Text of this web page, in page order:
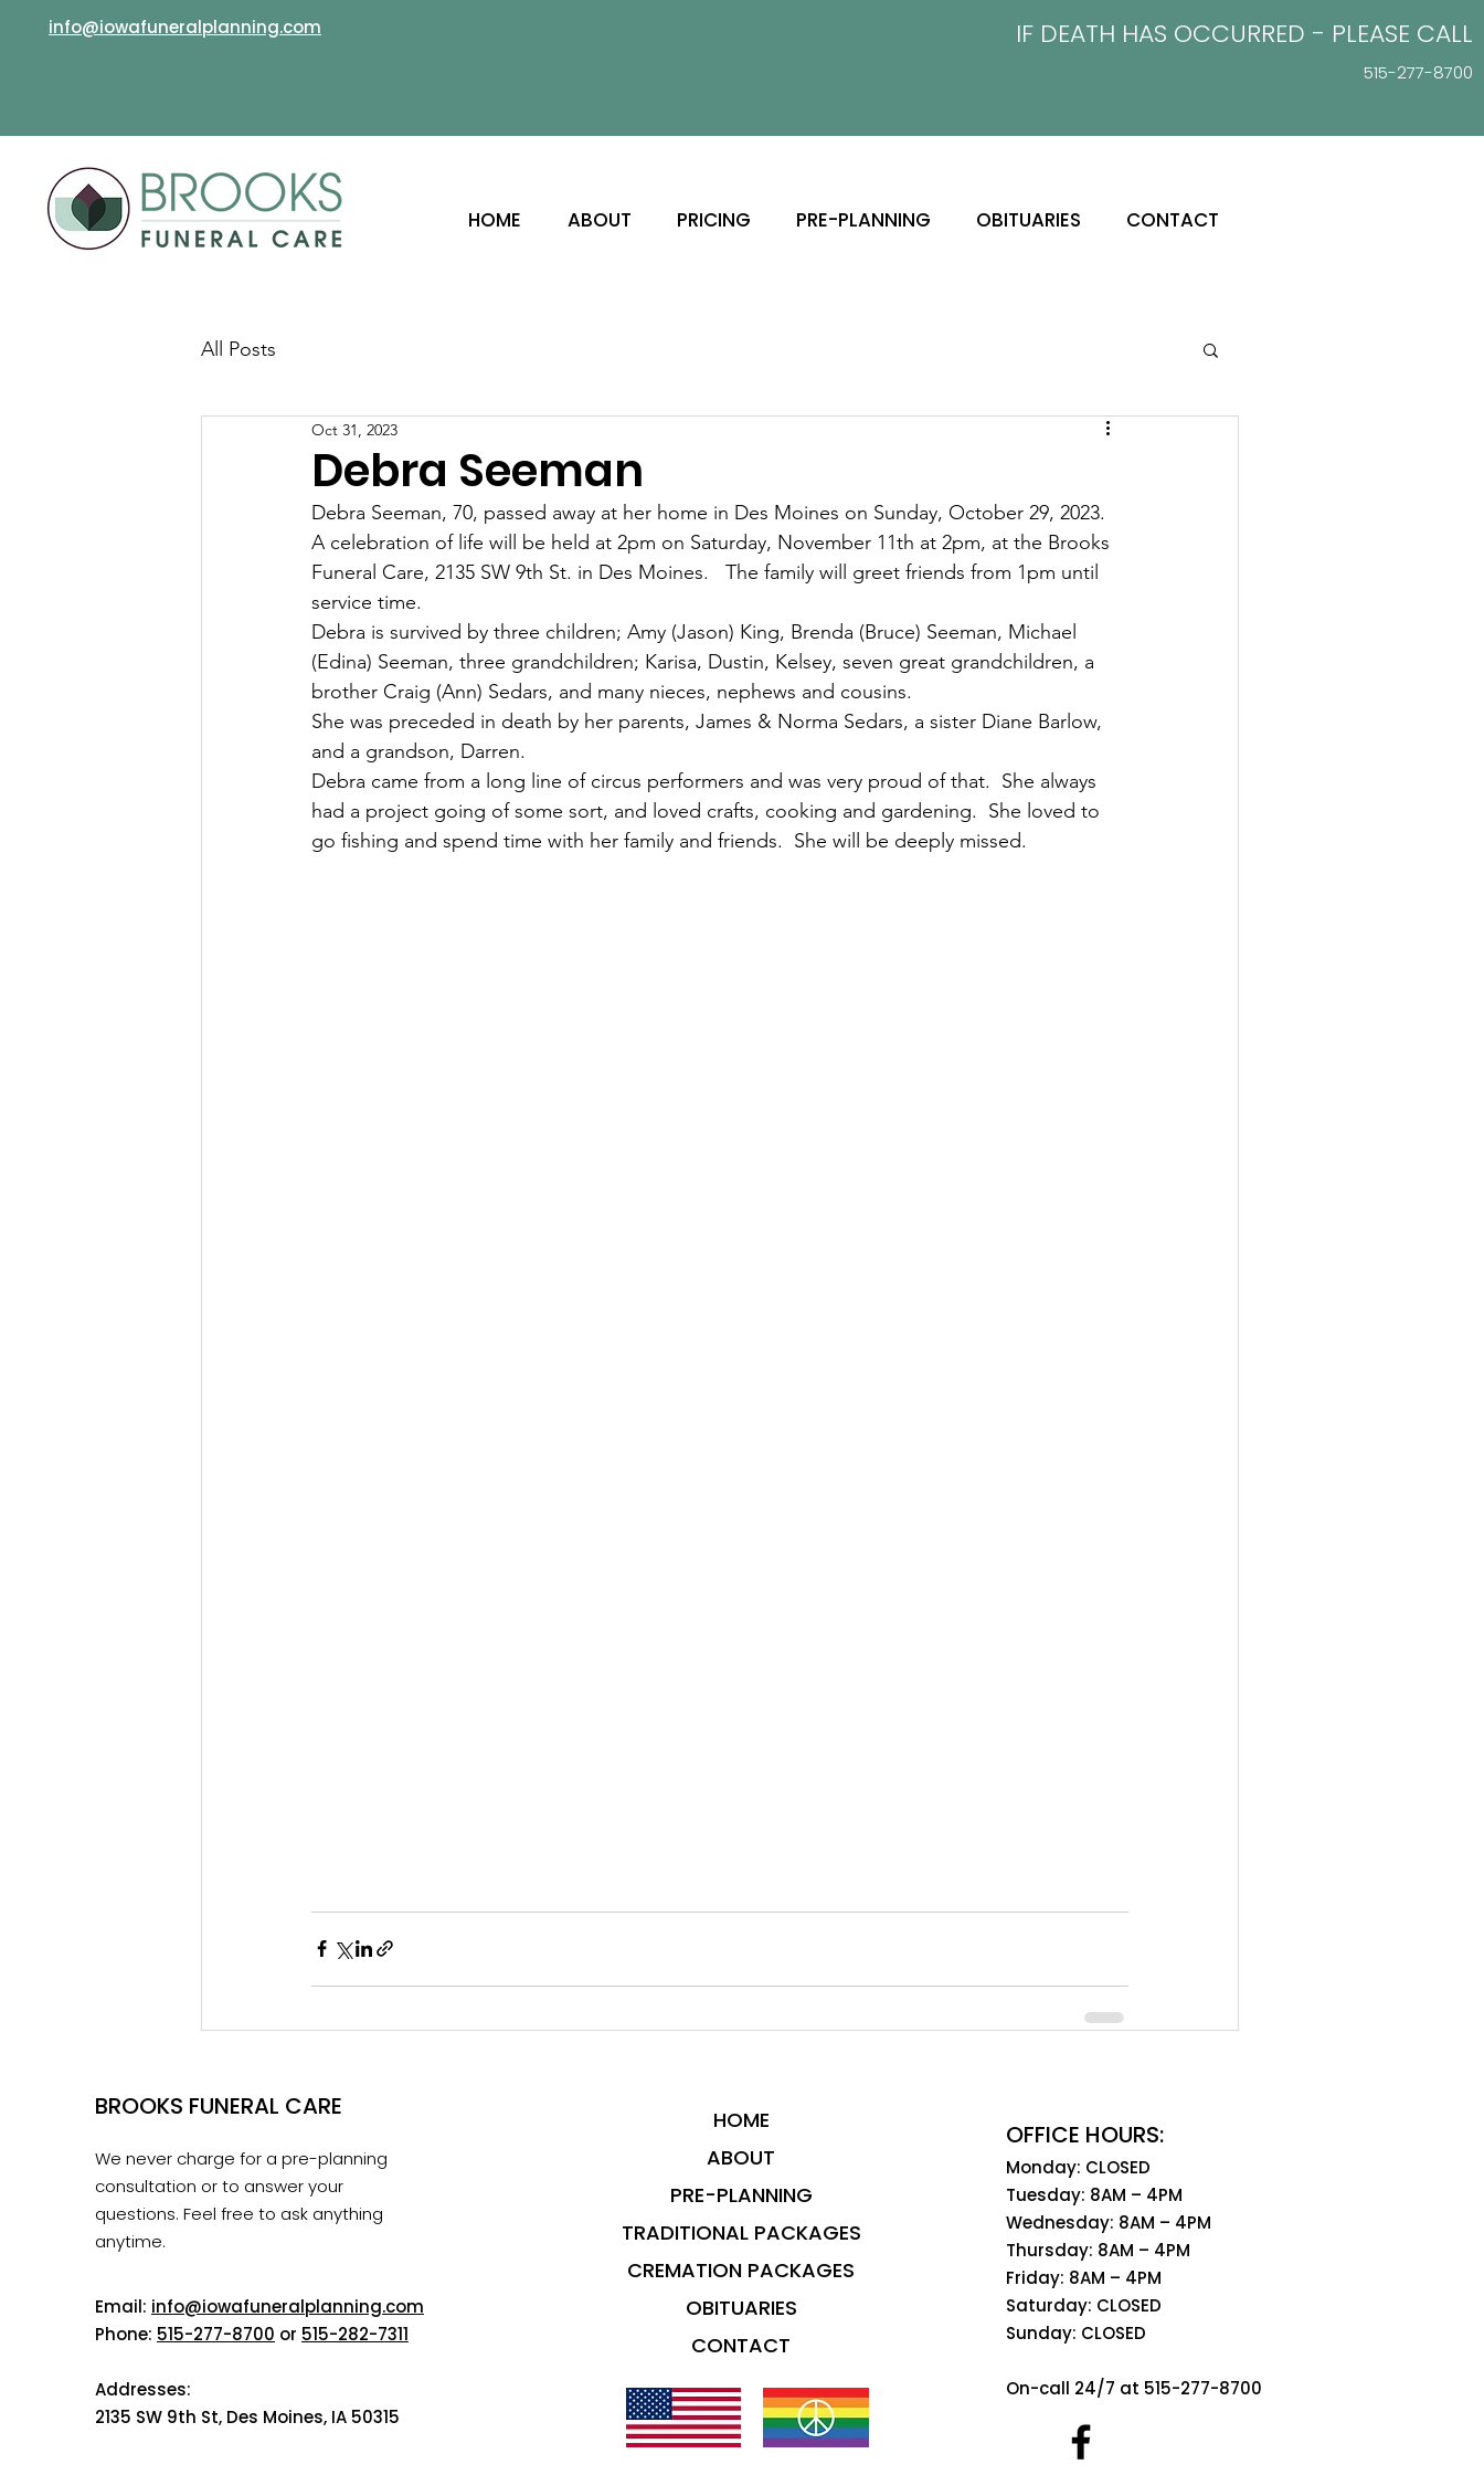
info@iowafuneralplanning.com IF DEATH HAS OCCURRED - PLEASE CALL
515-277-8700
HOME ABOUT PRICING PRE-PLANNING OBITUARIES CONTACT
All Posts
Debra Seeman
Oct 31, 2023
Debra Seeman, 70, passed away at her home in Des Moines on Sunday, October 29, 2023.
A celebration of life will be held at 2pm on Saturday, November 11th at 2pm, at the Brooks
Funeral Care, 2135 SW 9th St. in Des Moines.   The family will greet friends from 1pm until
service time.
Debra is survived by three children; Amy (Jason) King, Brenda (Bruce) Seeman, Michael
(Edina) Seeman, three grandchildren; Karisa, Dustin, Kelsey, seven great grandchildren, a
brother Craig (Ann) Sedars, and many nieces, nephews and cousins.
She was preceded in death by her parents, James & Norma Sedars, a sister Diane Barlow,
and a grandson, Darren.
Debra came from a long line of circus performers and was very proud of that.  She always
had a project going of some sort, and loved crafts, cooking and gardening.  She loved to
go fishing and spend time with her family and friends.  She will be deeply missed.
BROOKS FUNERAL CARE
We never charge for a pre-planning
consultation or to answer your
questions. Feel free to ask anything
anytime.
Email: info@iowafuneralplanning.com
Phone: 515-277-8700 or 515-282-7311
Addresses:
2135 SW 9th St, Des Moines, IA 50315
HOME
ABOUT
PRE-PLANNING
TRADITIONAL PACKAGES
CREMATION PACKAGES
OBITUARIES
CONTACT
OFFICE HOURS:
Monday: CLOSED
Tuesday: 8AM – 4PM
Wednesday: 8AM – 4PM
Thursday: 8AM – 4PM
Friday: 8AM – 4PM
Saturday: CLOSED
Sunday: CLOSED
On-call 24/7 at 515-277-8700